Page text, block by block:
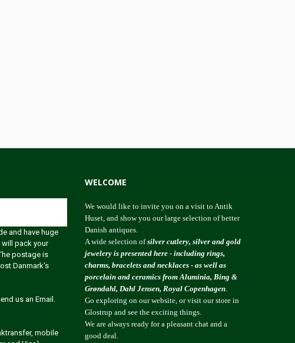
and have huge
will pack your
postage is
Danmark's
us an Email.
mobile
WELCOME
We would like to invite you on a visit to Antik
Huset, and show you our large selection of better
Danish antiques.
A wide selection ofsilver cutlery, silver and gold
jewelery is presented here - including rings,
charms, bracelets and necklaces - as well as
porcelain and ceramics from Aluminia, Bing &
Grøndahl, Dahl Jensen, Royal Copenhagen.
Go exploring on our website, or visit our store in
Glostrup and see the exciting things.
We are always ready for a pleasant chat and a
good deal.